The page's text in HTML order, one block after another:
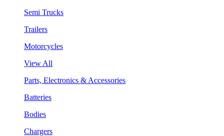
Semi Trucks
Trailers
Motorcycles
View All
Parts, Electronics & Accessories
Batteries
Bodies
Chargers